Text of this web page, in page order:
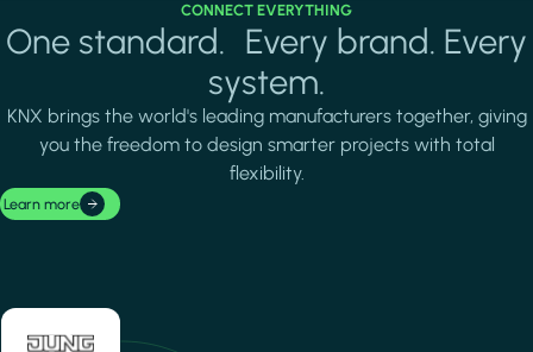
CONNECT EVERYTHING
One standard. Every brand. Every
system.
KNX brings the world's leading manufacturers together, giving
you the freedom to design smarter projects with total
flexibility.
Learn more